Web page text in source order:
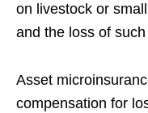
on livestock or
and the loss of
Asset
compensation for